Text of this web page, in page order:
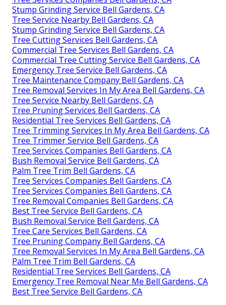
Stump Grinding Service Bell Gardens, CA
Tree Service Nearby Bell Gardens, CA
Stump Grinding Service Bell Gardens, CA
Tree Cutting Services Bell Gardens, CA
Commercial Tree Services Bell Gardens, CA
Commercial Tree Cutting Service Bell Gardens, CA
Emergency Tree Service Bell Gardens, CA
Tree Maintenance Company Bell Gardens, CA
Tree Removal Services In My Area Bell Gardens, CA
Tree Service Nearby Bell Gardens, CA
Tree Pruning Services Bell Gardens, CA
Residential Tree Services Bell Gardens, CA
Tree Trimming Services In My Area Bell Gardens, CA
Tree Trimmer Service Bell Gardens, CA
Tree Services Companies Bell Gardens, CA
Bush Removal Service Bell Gardens, CA
Palm Tree Trim Bell Gardens, CA
Tree Services Companies Bell Gardens, CA
Tree Services Companies Bell Gardens, CA
Tree Removal Companies Bell Gardens, CA
Best Tree Service Bell Gardens, CA
Bush Removal Service Bell Gardens, CA
Tree Care Services Bell Gardens, CA
Tree Pruning Company Bell Gardens, CA
Tree Removal Services In My Area Bell Gardens, CA
Palm Tree Trim Bell Gardens, CA
Residential Tree Services Bell Gardens, CA
Emergency Tree Removal Near Me Bell Gardens, CA
Best Tree Service Bell Gardens, CA